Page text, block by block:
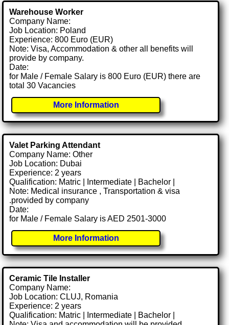
Warehouse Worker
Company Name:
Job Location: Poland
Experience: 800 Euro (EUR)
Note: Visa, Accommodation & other all benefits will
provide by company.
Date:
for Male / Female Salary is 800 Euro (EUR) there are
total 30 Vacancies
More Information
Valet Parking Attendant
Company Name: Other
Job Location: Dubai
Experience: 2 years
Qualification: Matric | Intermediate | Bachelor |
Note: Medical insurance , Transportation & visa
.provided by company
Date:
for Male / Female Salary is AED 2501-3000
More Information
Ceramic Tile Installer
Company Name:
Job Location: CLUJ, Romania
Experience: 2 years
Qualification: Matric | Intermediate | Bachelor |